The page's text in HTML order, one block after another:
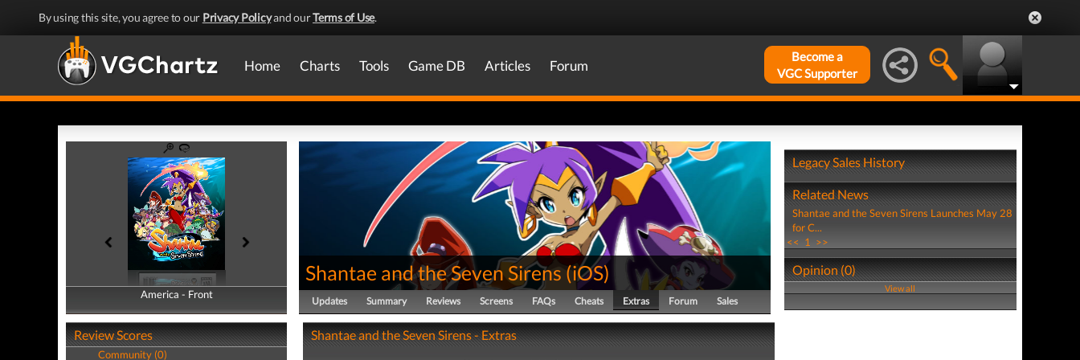
By using this site, you agree to our Privacy Policyand ourTerms of Use.
Home Charts Tools Game DB Articles Forum
Become a
VGC Supporter
America - Front
America - Back
Review Scores
Community (0)
Shantae and the Seven Sirens(iOS)
Updates Summary Reviews Screens FAQs Cheats Extras Forum Sales
Shantae and the Seven Sirens - Extras
Legacy Sales History
Related News
Shantae and the Seven Sirens Launches May 28
for C...
<< 1 >>
Opinion (0)
View all